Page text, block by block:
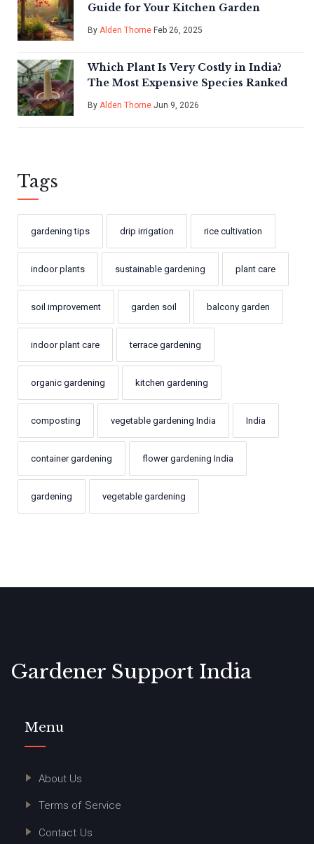
Guide for Your Kitchen Garden
By Alden Thorne Feb 26, 2025
Which Plant Is Very Costly in India?
The Most Expensive Species Ranked
By Alden Thorne Jun 9, 2026
Tags
gardening tips drip irrigation rice cultivation
indoor plants sustainable gardening plant care
soil improvement garden soil balcony garden
indoor plant care terrace gardening
organic gardening kitchen gardening
composting vegetable gardening India India
container gardening flower gardening India
gardening vegetable gardening
Gardener Support India
Menu
About Us
Terms of Service
Contact Us